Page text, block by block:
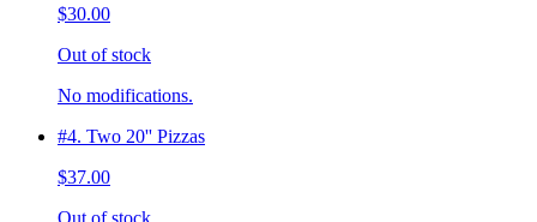
$30.00
Out of stock
No modifications.
#4. Two 20'' Pizzas
$37.00